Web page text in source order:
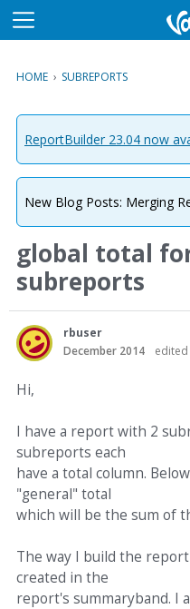
M
u
HOME › SUBREPORTS
ReportBuilder 23.04 now
New Blog Posts: Merging
global total
subreports
rbuser
December 2014
Hi,
I have a report with 2
subreports each
have a total column.
"general" total
which will be the sum of
The way I build the
created in the
report's summaryband. I